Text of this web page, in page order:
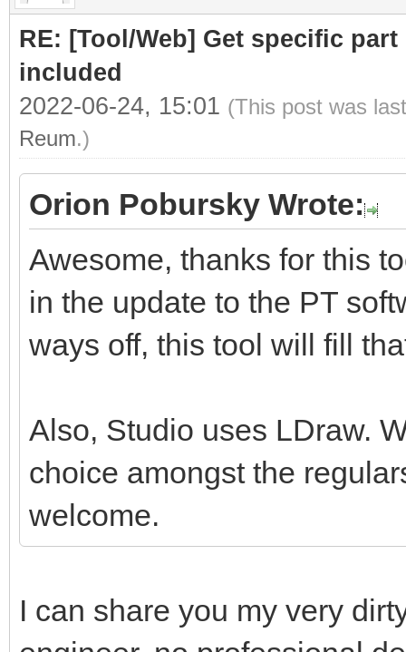
RE: [Tool/Web] Get specific
included
2022-06-24, 15:01 (This post was
Reum.)
Orion Pobursky Wrote:
Awesome, thanks for this
in the update to the PT
ways off, this tool will fill
Also, Studio uses LDraw.
choice amongst the
welcome.
I can share you my very